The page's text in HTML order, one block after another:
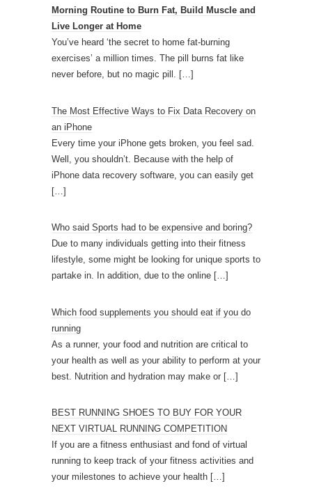
Morning Routine to Burn Fat, Build Muscle and
Live Longer at Home
You’ve heard ‘the secret to home fat-burning
exercises’ a million times. The pill burns fat like
never before, but no magic pill. […]
The Most Effective Ways to Fix Data Recovery on
an iPhone
Every time your iPhone gets broken, you feel sad.
Well, you shouldn’t. Because with the help of
iPhone data recovery software, you can easily get
[…]
Who said Sports had to be expensive and boring?
Due to many individuals getting into their fitness
lifestyle, some might be looking for unique sports to
partake in. In addition, due to the online […]
Which food supplements you should eat if you do
running
As a runner, your food and nutrition are critical to
your health as well as your ability to perform at your
best. Nutrition and hydration may make or […]
BEST RUNNING SHOES TO BUY FOR YOUR
NEXT VIRTUAL RUNNING COMPETITION
If you are a fitness enthusiast and fond of virtual
running to keep track of your fitness activities and
your milestones to achieve your health […]